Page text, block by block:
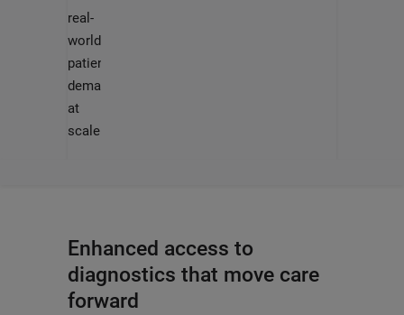
real-
world
patient
demands
at
scale
Enhanced access to
diagnostics that move care
forward